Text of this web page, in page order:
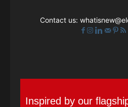
Contact us:
Inspired by our